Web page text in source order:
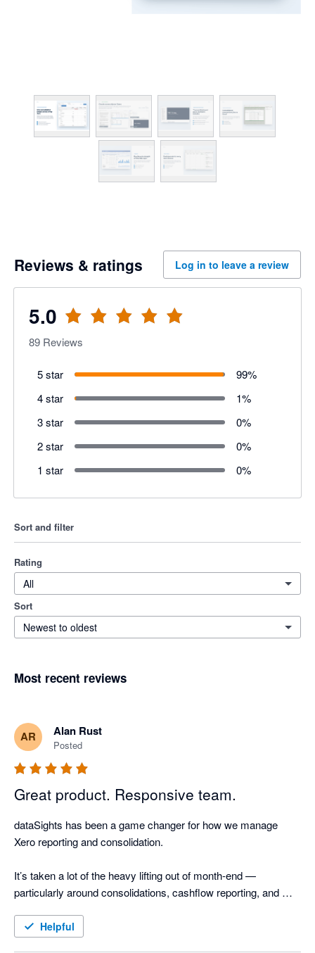
Reviews & ratings Log in to leave a review
5.0
89 Reviews
5 star 99%
4 star
1%
3 star
0%
2 star
0%
1 star
0%
Sort and filter
Rating
All
Sort
Newest to oldest
Most recent reviews
AR Alan Rust
Posted
Great product. Responsive team.
dataSights has been a game changer for how we manage
Xero reporting and consolidation.
It’s taken a lot of the heavy lifting out of month-end —
particularly around consolidations, cashflow reporting, and
transactions and reconcile outputs back to Xero gives a high
level of confidence in the numbers, without the manual effort.
Helpful